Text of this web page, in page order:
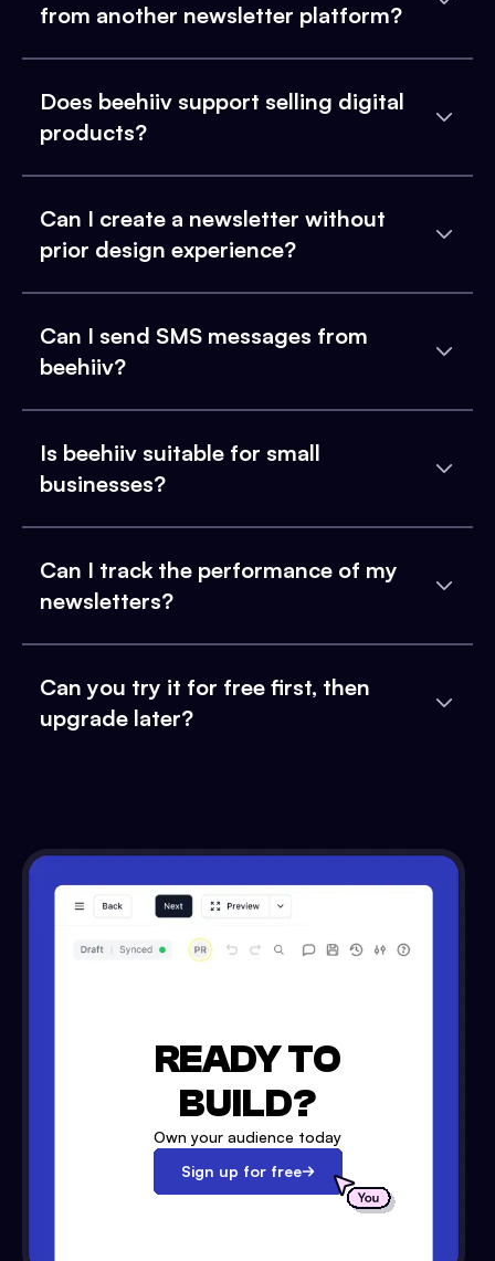
from another newsletter platform?
Does beehiiv support selling digital
products?
Can I create a newsletter without
prior design experience?
Can I send SMS messages from
beehiiv?
Is beehiiv suitable for small
businesses?
Can I track the performance of my
newsletters?
Can you try it for free first, then
upgrade later?
READY TO
BUILD?
Own your audience today
Sign up for free